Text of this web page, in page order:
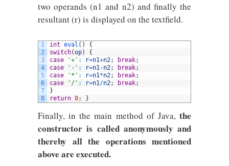
two operands (n1 and n2) and finally the
resultant (r) is displayed on the textfield.
1
2
3
4
5
6
7
8
int eval ( )
{
switch(op)
{
case
'+' : r=n1+n2; break;
case
'-' : r=n1-n2; break;
case
'*' : r=n1*n2; break;
case
'/' : r=n1/n2; break;
}
return 0; }
Finally, in the main method of Java, the
constructor is called anonymously and
thereby all the operations mentioned
above are executed.